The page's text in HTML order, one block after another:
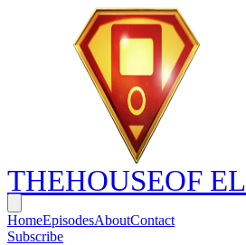
THEHOUSEOF EL
HomeEpisodesAboutContact
Subscribe